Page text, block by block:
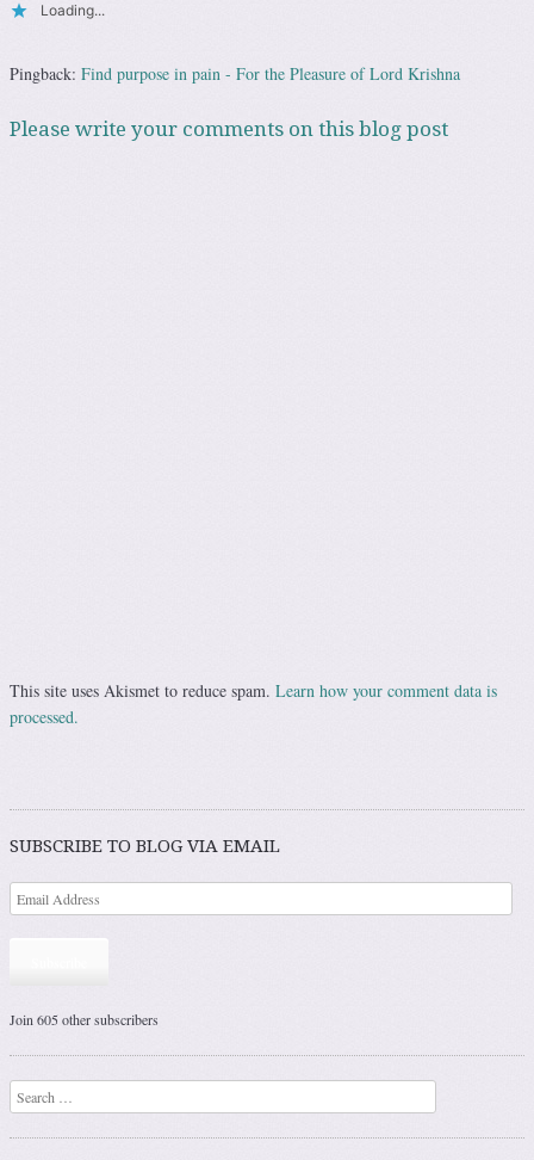
Loading...
Pingback: Find purpose in pain - For the Pleasure of Lord Krishna
Please write your comments on this blog post
This site uses Akismet to reduce spam. Learn how your comment data is
processed.
SUBSCRIBE TO BLOG VIA EMAIL
Join 605 other subscribers
Search